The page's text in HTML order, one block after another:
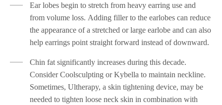
Ear lobes begin to stretch from heavy earring use and
from volume loss. Adding filler to the earlobes can reduce
the appearance of a stretched or large earlobe and can also
help earrings point straight forward instead of downward.
Chin fat significantly increases during this decade.
Consider Coolsculpting or Kybella to maintain neckline.
Sometimes, Ultherapy, a skin tightening device, may be
needed to tighten loose neck skin in combination with